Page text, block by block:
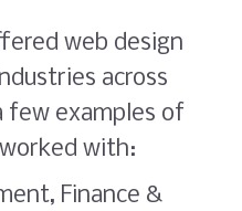
web design
across
few examples of
with:
Finance &